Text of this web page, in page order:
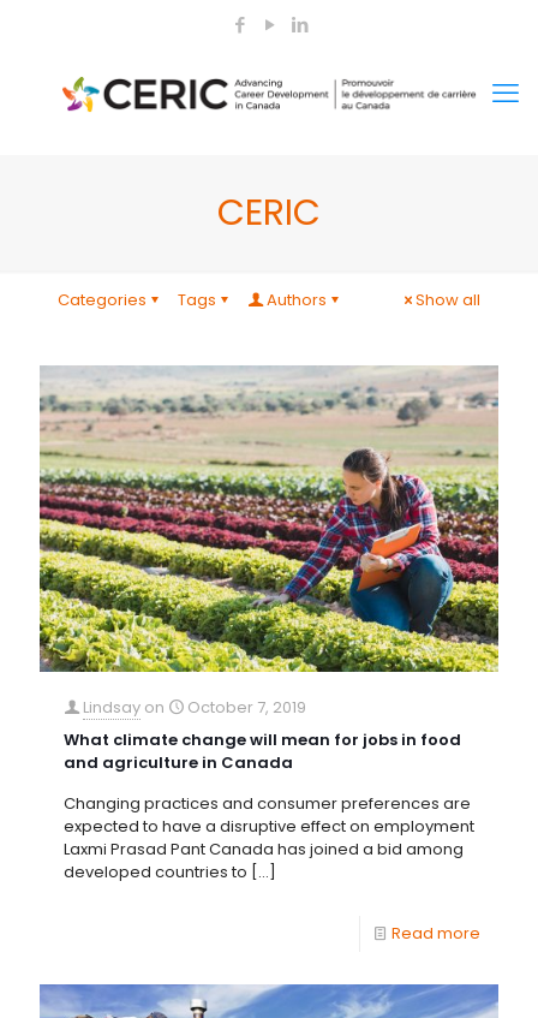
CERIC
Categories Tags Authors Show all
Lindsay on
October 7, 2019
What climate change will mean for jobs in food
and agriculture in Canada
Changing practices and consumer preferences are
expected to have a disruptive effect on employment
Laxmi Prasad Pant Canada has joined a bid among
developed countries to […]
Read more